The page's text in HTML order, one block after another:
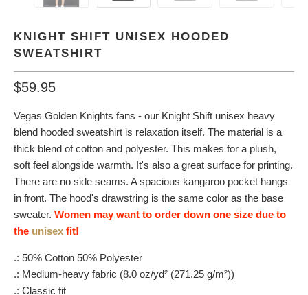
KNIGHT SHIFT UNISEX HOODED
SWEATSHIRT
$59.95
Vegas Golden Knights fans - our Knight Shift unisex heavy
blend hooded sweatshirt is relaxation itself. The material is a
thick blend of cotton and polyester. This makes for a plush,
soft feel alongside warmth. It's also a great surface for printing.
There are no side seams. A spacious kangaroo pocket hangs
in front. The hood's drawstring is the same color as the base
sweater. Women may want to order down one size due to
the unisex fit!
.: 50% Cotton 50% Polyester
.: Medium-heavy fabric (8.0 oz/yd² (271.25 g/m²))
.: Classic fit